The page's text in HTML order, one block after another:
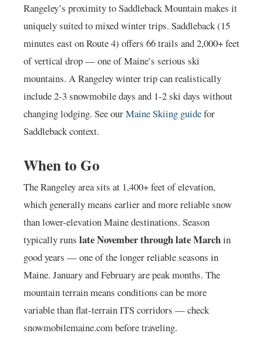
Rangeley’s proximity to Saddleback Mountain makes it
uniquely suited to mixed winter trips. Saddleback (15
minutes east on Route 4) offers 66 trails and 2,000+ feet
of vertical drop — one of Maine’s serious ski
mountains. A Rangeley winter trip can realistically
include 2-3 snowmobile days and 1-2 ski days without
changing lodging. See ourMaine Skiing guidefor
Saddleback context.
When to Go
The Rangeley area sits at 1,400+ feet of elevation,
which generally means earlier and more reliable snow
than lower-elevation Maine destinations. Season
typically runs late November through late Marchin
good years — one of the longer reliable seasons in
Maine. January and February are peak months. The
mountain terrain means conditions can be more
variable than flat-terrain ITS corridors — check
snowmobilemaine.com before traveling.